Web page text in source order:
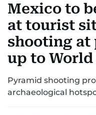
Mexico to
at tourist
shooting at
up to World
Pyramid shooting
archaeological